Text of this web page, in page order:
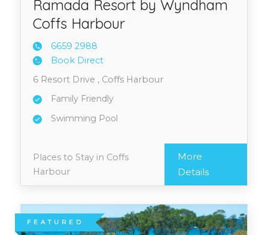
Ramada Resort by Wyndham
Coffs Harbour
6659 2988
Book Direct
6 Resort Drive , Coffs Harbour
Family Friendly
Swimming Pool
Places to Stay in Coffs
Harbour
More
Details
FEATURED